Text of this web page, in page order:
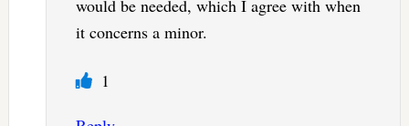
would be needed, which I agree with when
it concerns a minor.
1